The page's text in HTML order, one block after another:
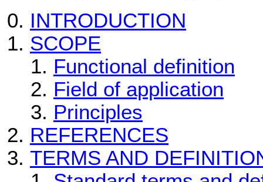
INTRODUCTION
SCOPE
Functional definition
Field of application
Principles
REFERENCES
TERMS AND